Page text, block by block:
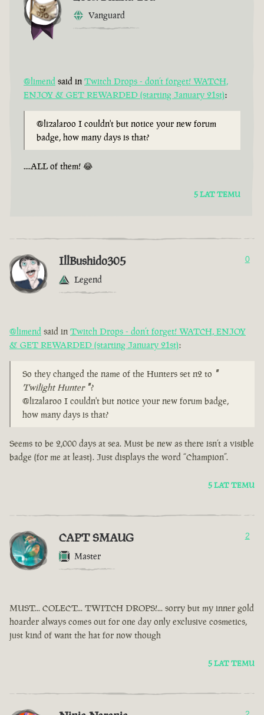
Vanguard
@limend said in Twitch Drops - don’t forget! WATCH,
ENJOY & GET REWARDED (starting January 21st):
@lizalaroo I couldn't but notice your new forum
badge, how many days is that?
....ALL of them! 😂
5 LAT TEMU
IllBushido305
Legend
0
@limend said in Twitch Drops - don’t forget! WATCH, ENJOY
& GET REWARDED (starting January 21st):
So they changed the name of the Hunters set n2 to "
Twilight Hunter "?
@lizalaroo I couldn't but notice your new forum badge,
how many days is that?
Seems to be 2,000 days at sea. Must be new as there isn’t a visible
badge (for me at least). Just displays the word “Champion”.
5 LAT TEMU
CAPT SMAUG
Master
2
MUST... COLECT... TWITCH DROPS!... sorry but my inner gold
hoarder always comes out for one day only exclusive cosmetics,
just kind of want the hat for now though
5 LAT TEMU